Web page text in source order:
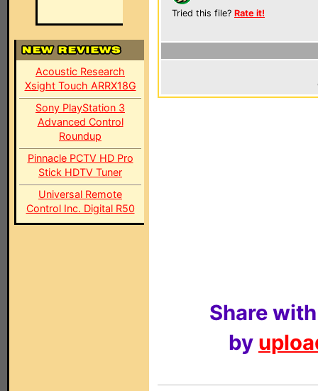
Acoustic Research
Xsight Touch ARRX18G
Sony PlayStation 3
Advanced Control
Roundup
Pinnacle PCTV HD Pro
Stick HDTV Tuner
Universal Remote
Control Inc. Digital R50
Tried this file? Rate it!
Share
by